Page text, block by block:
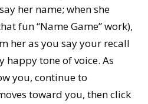
her name; when she
fun “Name Game” work),
her as you say your recall
happy tone of voice. As
you, continue to
toward you, then click